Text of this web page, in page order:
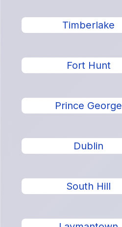
Timberlake
Fort Hunt
Prince George
Dublin
South Hill